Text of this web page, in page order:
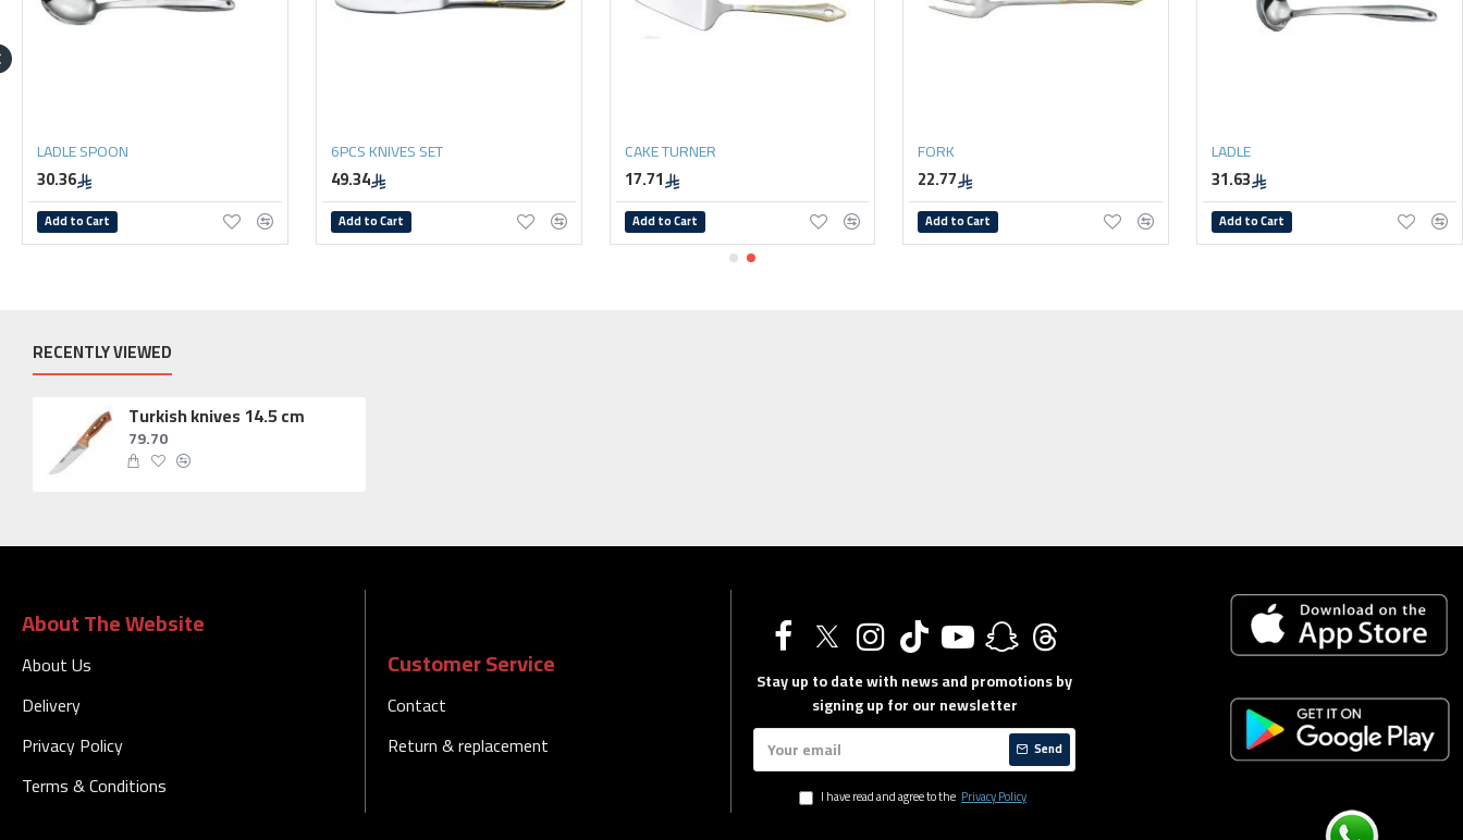
LADLE SPOON
30.36
Add to Cart
6PCS KNIVES SET
49.34
Add to Cart
CAKE TURNER
17.71
Add to Cart
FORK
22.77
Add to Cart
LADLE
31.63
Add to Cart
RECENTLY VIEWED
Turkish knives 14.5 cm
79.70
About The Website
About Us
Delivery
Privacy Policy
Terms & Conditions
Customer Service
Contact
Return & replacement
Stay up to date with news and promotions by
signing up for our newsletter
Send
I have read and agree to the Privacy Policy